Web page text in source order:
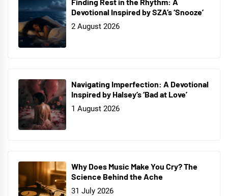
Finding Rest in the Rhythm: A
Devotional Inspired by SZA’s ‘Snooze’
2 August 2026
Navigating Imperfection: A Devotional
Inspired by Halsey’s ‘Bad at Love’
1 August 2026
Why Does Music Make You Cry? The
Science Behind the Ache
31 July 2026